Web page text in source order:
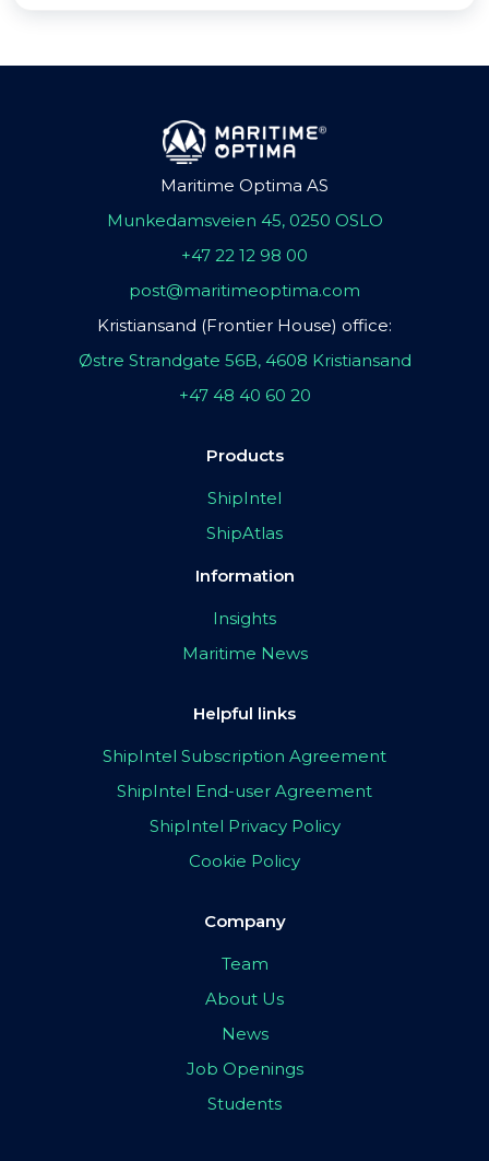
Maritime Optima AS
Munkedamsveien 45, 0250 OSLO
+47 22 12 98 00
post@maritimeoptima.com
Kristiansand (Frontier House) office:
Østre Strandgate 56B, 4608 Kristiansand
+47 48 40 60 20
Products
ShipIntel
ShipAtlas
Information
Insights
Maritime News
Helpful links
ShipIntel Subscription Agreement
ShipIntel End-user Agreement
ShipIntel Privacy Policy
Cookie Policy
Company
Team
About Us
News
Job Openings
Students